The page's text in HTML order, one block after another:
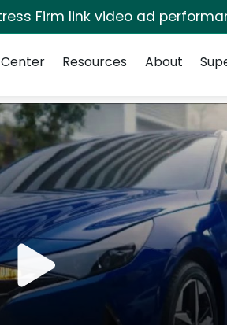
Firm link video ad
Resources About